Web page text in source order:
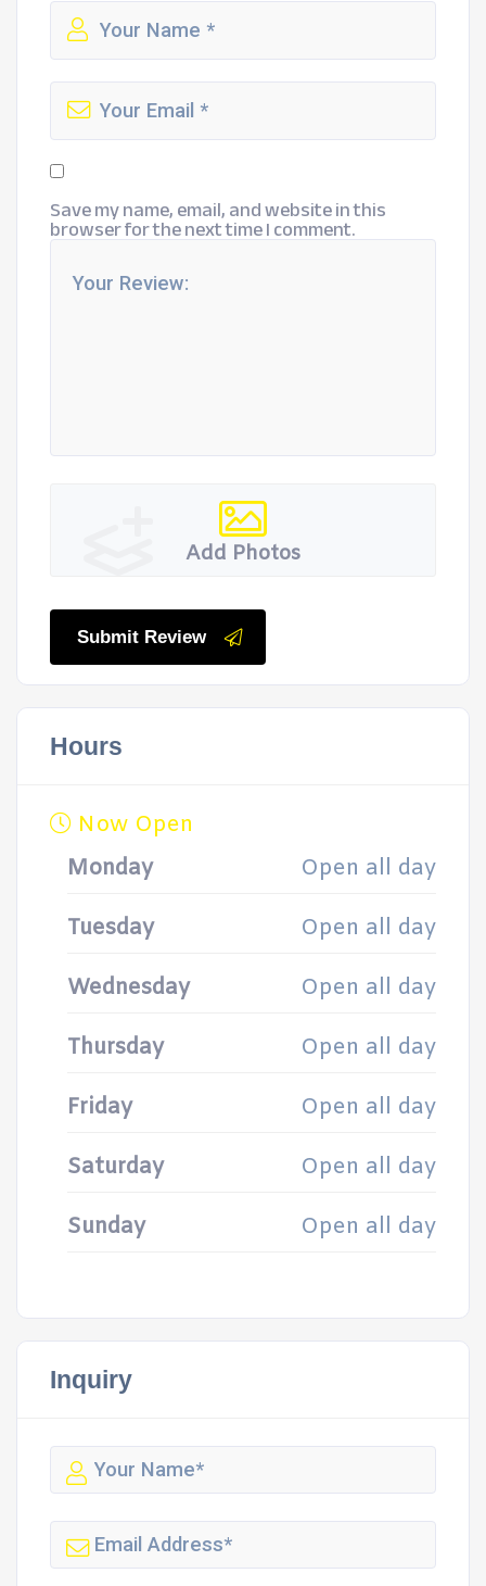
Save my name, email, and website in this
browser for the next time I comment.
Add Photos
Submit Review
Hours
Now Open
Monday
Open all day
Tuesday Open all day
Wednesday Open all day
Thursday Open all day
Friday Open all day
Saturday Open all day
Sunday Open all day
Inquiry